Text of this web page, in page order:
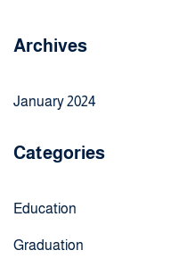
Archives
January 2024
Categories
Education
Graduation